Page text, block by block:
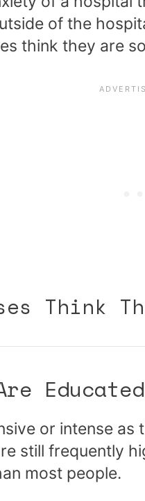
of the
think they are
Think
Educated
or intense
still frequently
most people.